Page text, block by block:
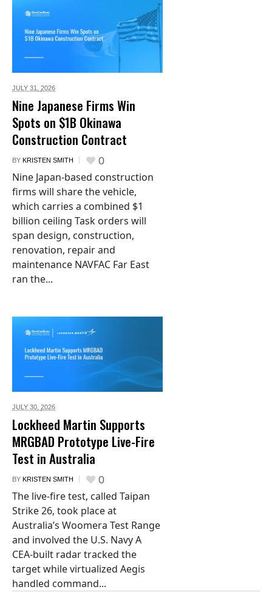
JULY 31, 2026
Nine Japanese Firms Win
Spots on $1B Okinawa
Construction Contract
BY KRISTEN SMITH 0
Nine Japan-based construction
firms will share the vehicle,
which carries a combined $1
billion ceiling Task orders will
span design, construction,
renovation, repair and
maintenance NAVFAC Far East
ran the...
JULY 30, 2026
Lockheed Martin Supports
MRGBAD Prototype Live-Fire
Test in Australia
BY KRISTEN SMITH 0
The live-fire test, called Taipan
Strike 26, took place at
Australia’s Woomera Test Range
and involved the U.S. Navy A
CEA-built radar tracked the
target while virtualized Aegis
handled command...